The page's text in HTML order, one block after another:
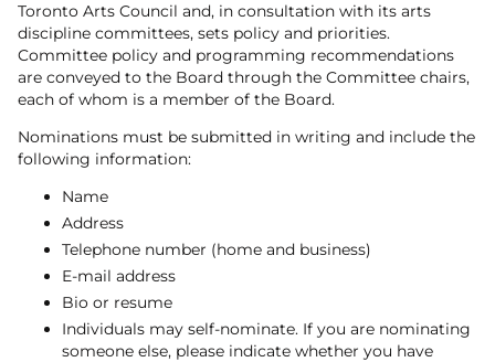
Toronto Arts Council and, in consultation with its arts
discipline committees, sets policy and priorities.
Committee policy and programming recommendations
are conveyed to the Board through the Committee chairs,
each of whom is a member of the Board.
Nominations must be submitted in writing and include the
following information:
Name
Address
Telephone number (home and business)
E-mail address
Bio or resume
Individuals may self-nominate. If you are nominating
someone else, please indicate whether you have